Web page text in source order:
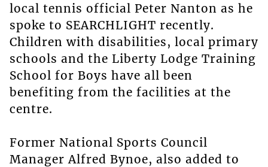
local tennis official Peter Nanton as he
spoke to SEARCHLIGHT recently.
Children with disabilities, local primary
schools and the Liberty Lodge Training
School for Boys have all been
benefiting from the facilities at the
centre.
Former National Sports Council
Manager Alfred Bynoe, also added to